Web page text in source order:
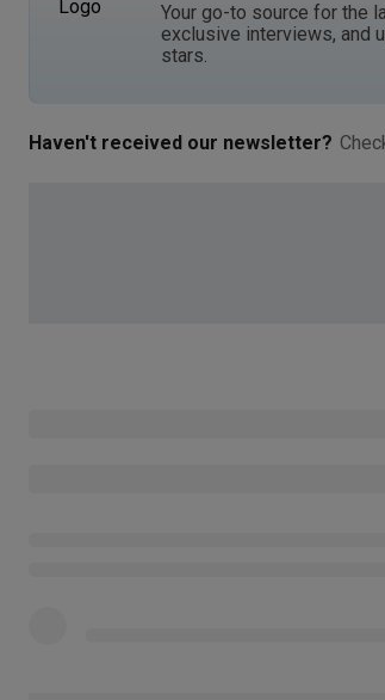
Your go-to source for the
exclusive interviews, and
stars.
Haven't received our newsletter?